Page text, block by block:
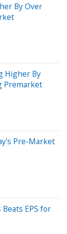
By Over
Higher By
Premarket
Pre-Market
EPS for